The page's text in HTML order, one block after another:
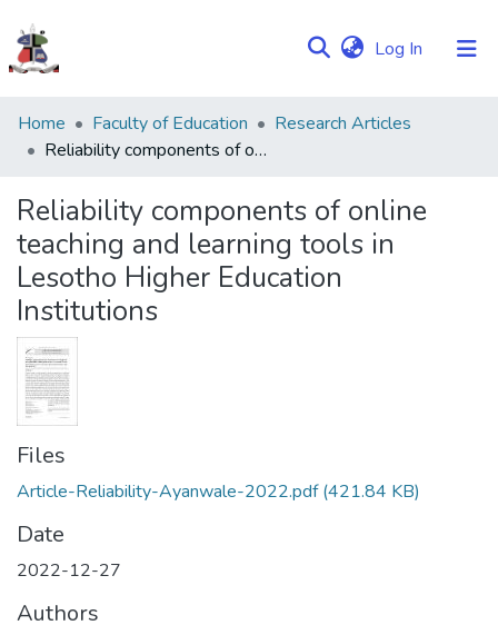
Log In (current)
Communities
&
Browse NULIR
Statistics
Home Faculty of Education
Research Articles
Reliability components of online teaching and learning tools in Lesotho Higher Education Institutions
Reliability components of online
teaching and learning tools in
Lesotho Higher Education
Institutions
Files
Article-Reliability-Ayanwale-2022.pdf(421.84 KB)
Date
2022-12-27
Authors